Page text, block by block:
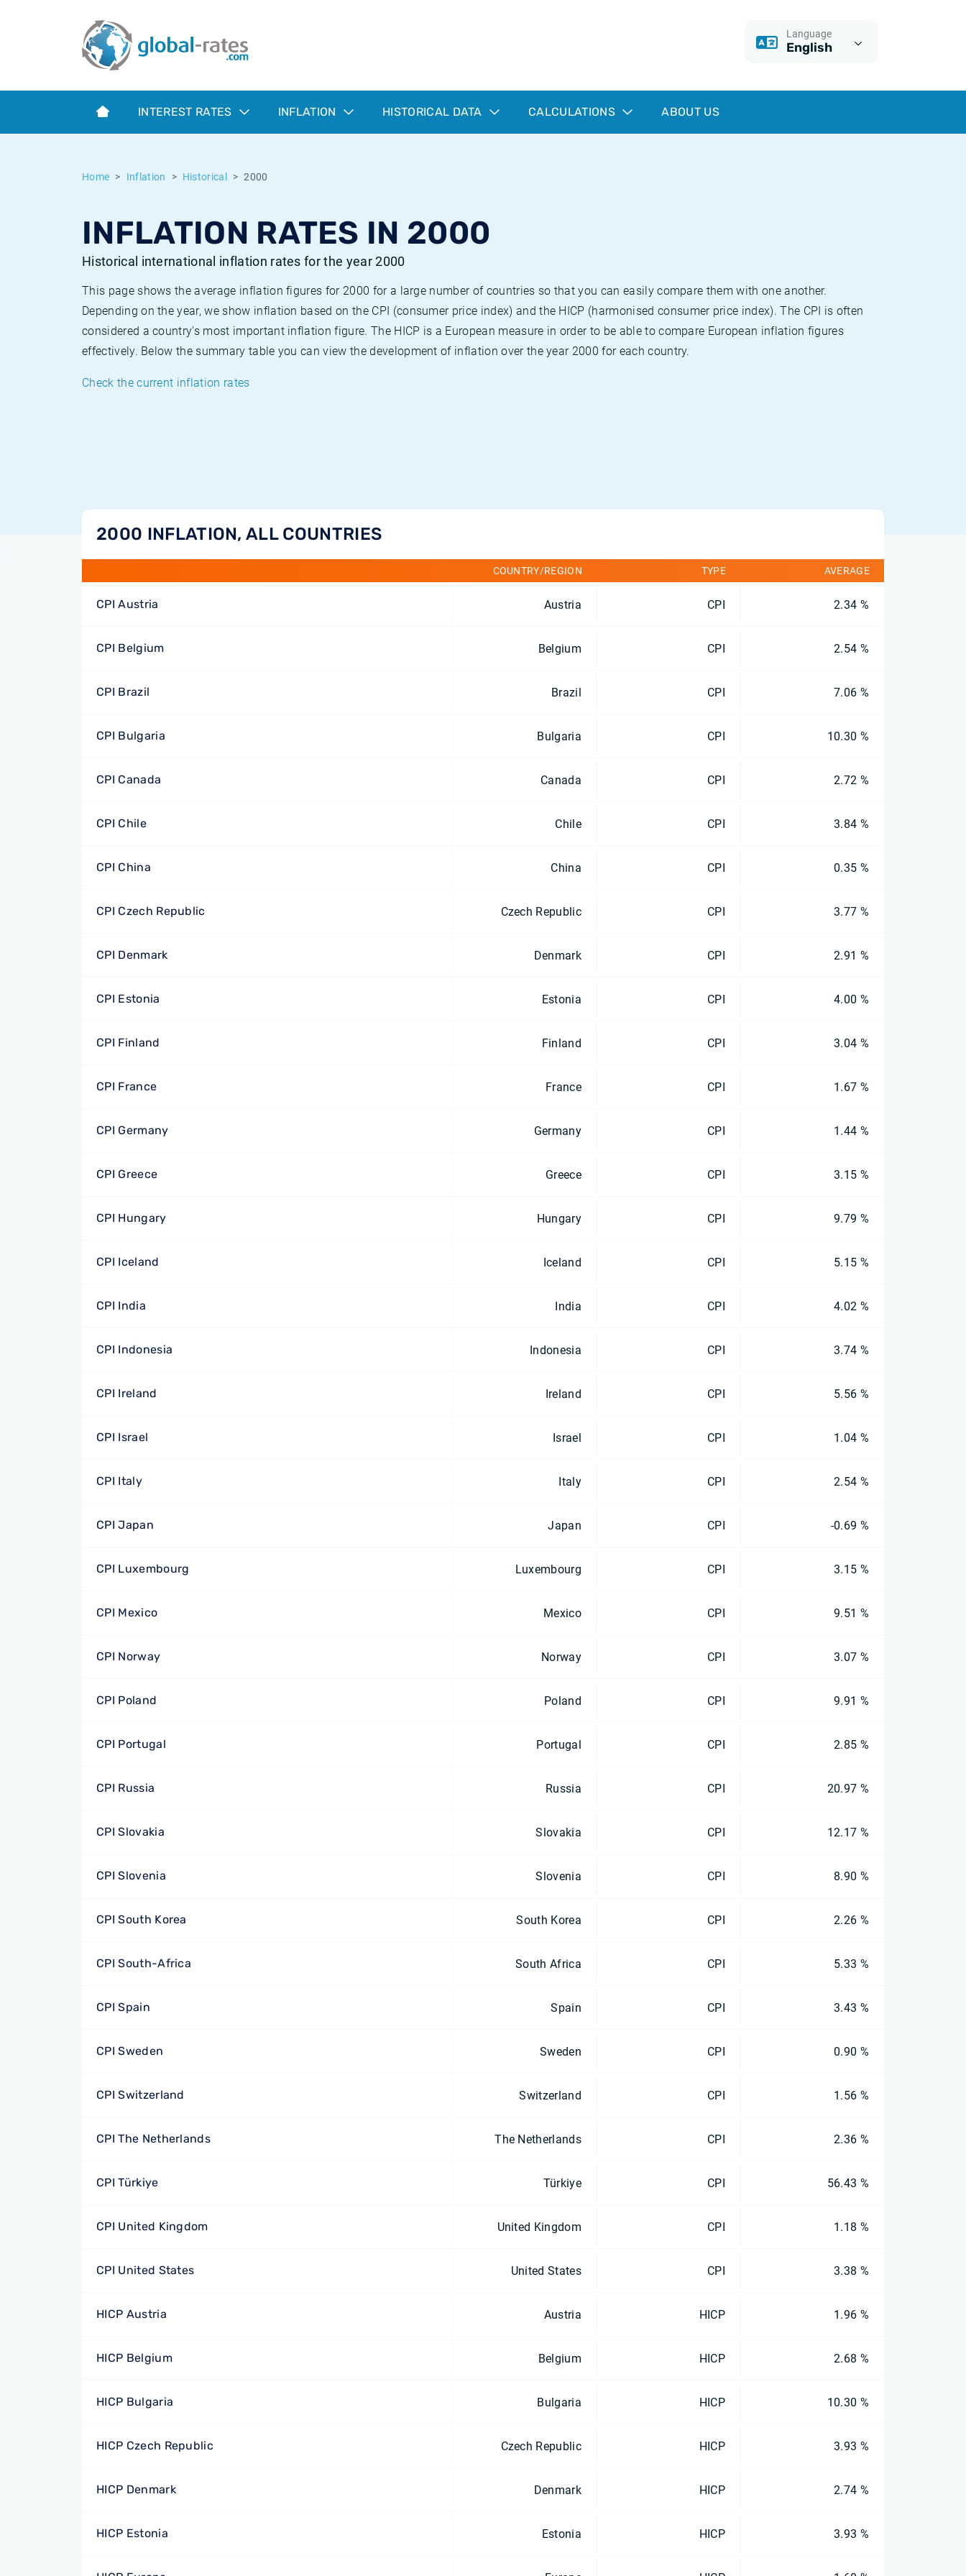
Language
English
INTEREST RATES INFLATION HISTORICAL DATA CALCULATIONS ABOUT US
Home Inflation Historical 2000
INFLATION RATES IN 2000
Historical international inflation rates for the year 2000
This page shows the average inflation figures for 2000 for a large number of countries so that you can easily compare them with one another.
Depending on the year, we show inflation based on the CPI (consumer price index) and the HICP (harmonised consumer price index). The CPI is often
considered a country's most important inflation figure. The HICP is a European measure in order to be able to compare European inflation figures
effectively. Below the summary table you can view the development of inflation over the year 2000 for each country.
Check the current inflation rates
2000 INFLATION, ALL COUNTRIES
COUNTRY/REGION TYPE AVERAGE
CPI Austria Austria CPI 2.34 %
CPI Belgium Belgium CPI 2.54 %
CPI Brazil Brazil CPI 7.06 %
CPI Bulgaria Bulgaria CPI 10.30 %
CPI Canada Canada CPI 2.72 %
CPI Chile Chile CPI 3.84 %
CPI China China CPI 0.35 %
CPI Czech Republic Czech Republic CPI 3.77 %
CPI Denmark Denmark CPI 2.91 %
CPI Estonia Estonia CPI 4.00 %
CPI Finland Finland CPI 3.04 %
CPI France France CPI 1.67 %
CPI Germany Germany CPI 1.44 %
CPI Greece Greece CPI 3.15 %
CPI Hungary Hungary CPI 9.79 %
CPI Iceland Iceland CPI 5.15 %
CPI India India CPI 4.02 %
CPI Indonesia Indonesia CPI 3.74 %
CPI Ireland Ireland CPI 5.56 %
CPI Israel Israel CPI 1.04 %
CPI Italy Italy CPI 2.54 %
CPI Japan Japan CPI -0.69 %
CPI Luxembourg Luxembourg CPI 3.15 %
CPI Mexico Mexico CPI 9.51 %
CPI Norway Norway CPI 3.07 %
CPI Poland Poland CPI 9.91 %
CPI Portugal Portugal CPI 2.85 %
CPI Russia Russia CPI 20.97 %
CPI Slovakia Slovakia CPI 12.17 %
CPI Slovenia Slovenia CPI 8.90 %
CPI South Korea South Korea CPI 2.26 %
CPI South-Africa South Africa CPI 5.33 %
CPI Spain Spain CPI 3.43 %
CPI Sweden Sweden CPI 0.90 %
CPI Switzerland Switzerland CPI 1.56 %
CPI The Netherlands The Netherlands CPI 2.36 %
CPI Türkiye Türkiye CPI 56.43 %
CPI United Kingdom United Kingdom CPI 1.18 %
CPI United States United States CPI 3.38 %
HICP Austria Austria HICP 1.96 %
HICP Belgium Belgium HICP 2.68 %
HICP Bulgaria Bulgaria HICP 10.30 %
HICP Czech Republic Czech Republic HICP 3.93 %
HICP Denmark Denmark HICP 2.74 %
HICP Estonia Estonia HICP 3.93 %
Term SOFR
What is CPI inflation?
What is HICP inflation?
European inflation HICP
Historical Euribor rates
Historical ESTER rates
Historical inflation rates
Inflation calculator